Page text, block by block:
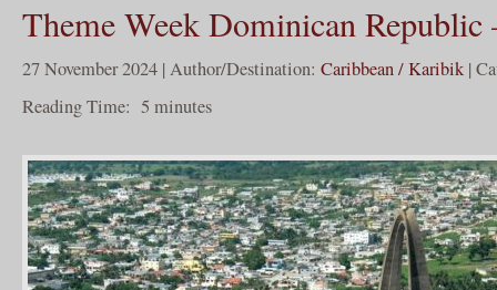
Theme Week Dominican Republic
27 November 2024 | Author/Destination: Caribbean / Karibik |
Reading Time: 5 minutes